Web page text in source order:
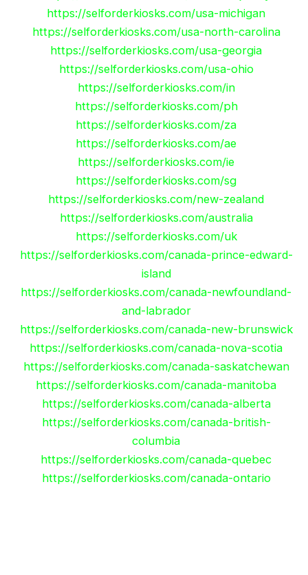
https://selforderkiosks.com/usa-michigan
https://selforderkiosks.com/usa-north-carolina
https://selforderkiosks.com/usa-georgia
https://selforderkiosks.com/usa-ohio
https://selforderkiosks.com/in
https://selforderkiosks.com/ph
https://selforderkiosks.com/za
https://selforderkiosks.com/ae
https://selforderkiosks.com/ie
https://selforderkiosks.com/sg
https://selforderkiosks.com/new-zealand
https://selforderkiosks.com/australia
https://selforderkiosks.com/uk
https://selforderkiosks.com/canada-prince-edward-
island
https://selforderkiosks.com/canada-newfoundland-
and-labrador
https://selforderkiosks.com/canada-new-brunswick
https://selforderkiosks.com/canada-nova-scotia
https://selforderkiosks.com/canada-saskatchewan
https://selforderkiosks.com/canada-manitoba
https://selforderkiosks.com/canada-alberta
https://selforderkiosks.com/canada-british-
columbia
https://selforderkiosks.com/canada-quebec
https://selforderkiosks.com/canada-ontario